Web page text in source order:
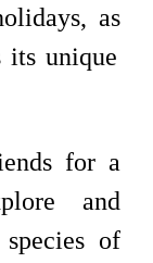
as
its unique
for a
and
of